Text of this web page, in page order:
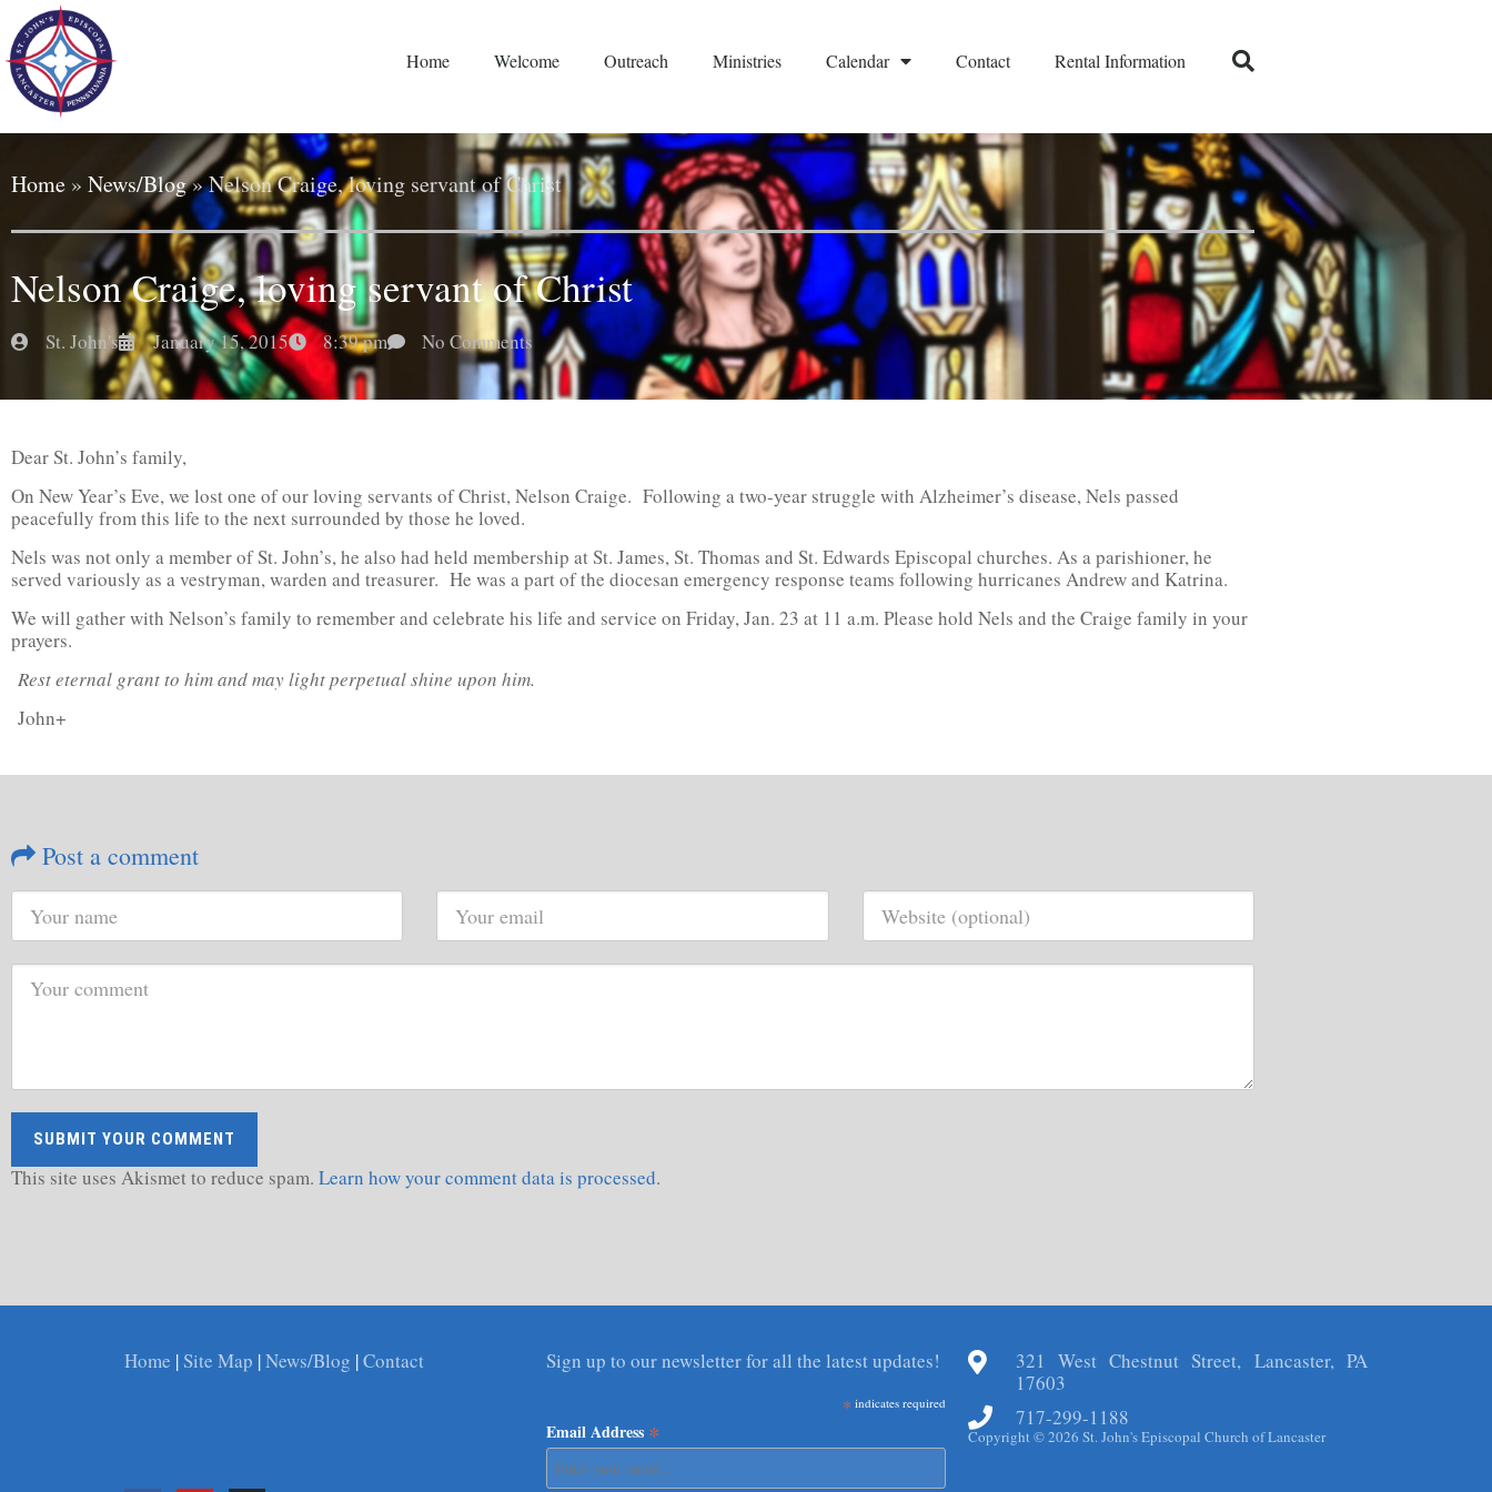
Home Welcome Outreach Ministries Calendar Contact Rental Information
Home » News/Blog»Nelson Craige, loving servant of Christ
Nelson Craige, loving servant of Christ
St. John's January 15, 2015 8:39 pm No Comments
Dear St. John’s family,
On New Year’s Eve, we lost one of our loving servants of Christ, Nelson Craige. Following a two-year struggle with Alzheimer’s disease, Nels passed
peacefully from this life to the next surrounded by those he loved.
Nels was not only a member of St. John’s, he also had held membership at St. James, St. Thomas and St. Edwards Episcopal churches. As a parishioner, he
served variously as a vestryman, warden and treasurer. He was a part of the diocesan emergency response teams following hurricanes Andrew and Katrina.
We will gather with Nelson’s family to remember and celebrate his life and service on Friday, Jan. 23 at 11 a.m. Please hold Nels and the Craige family in your
prayers.
Rest eternal grant to him and may light perpetual shine upon him.
John+
Post a comment
This site uses Akismet to reduce spam. Learn how your comment data is processed.
Home |Site Map |News/Blog |Contact Sign up to our newsletter for all the latest updates!
* indicates required
Email Address *
321 West Chestnut Street, Lancaster, PA
17603
717-299-1188
Copyright © 2026 St. John's Episcopal Church of Lancaster